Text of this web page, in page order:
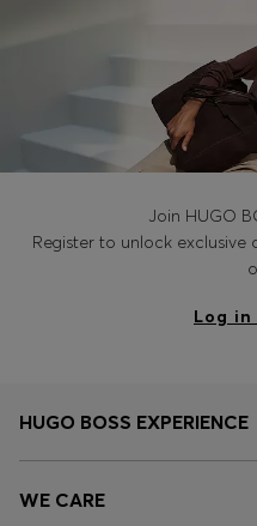
Join HUGO
Register to unlock
Log in
HUGO BOSS EXPERIENCE
WE CARE